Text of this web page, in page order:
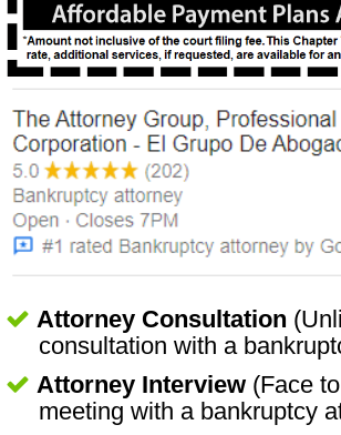
Attorney Consultation
consultation with a
Attorney Interview (Face
meeting with a bankruptcy